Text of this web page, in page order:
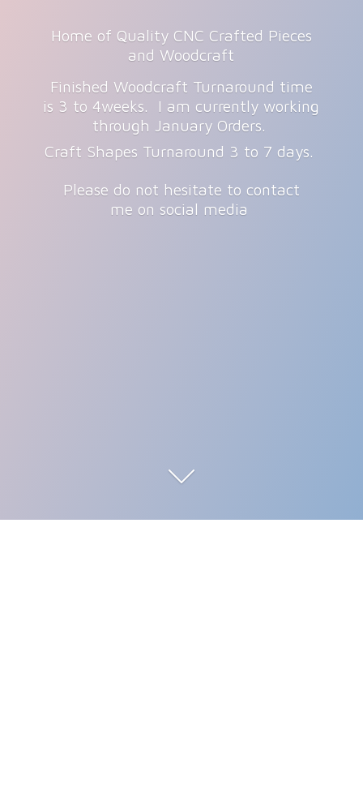
Home of Quality CNC Crafted Pieces
and Woodcraft
Finished Woodcraft Turnaround time
is 3 to 4weeks. I am currently working
through January Orders.
Craft Shapes Turnaround 3 to 7 days.
Please do not hesitate to contact
me on social media